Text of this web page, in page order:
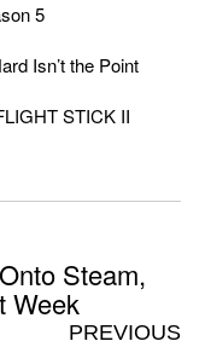
5
Isn’t the Point
STICK II
Steam,
Week
PREVIOUS